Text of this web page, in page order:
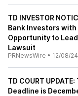
TD INVESTOR
Bank Investors
Opportunity to
Lawsuit
PRNewsWire • 12/08/24
TD COURT
Deadline is